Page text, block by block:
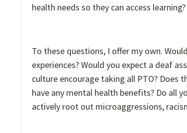
health needs so they can access
To these questions, I offer my own.
experiences? Would you expect a deaf
culture encourage taking all PTO? Does
have any mental health benefits? Do all
actively root out microaggressions,